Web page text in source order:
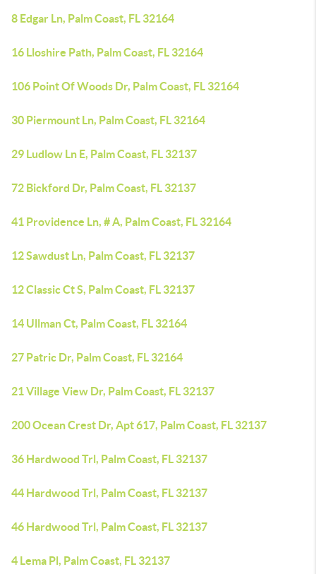
8 Edgar Ln, Palm Coast, FL 32164
16 Lloshire Path, Palm Coast, FL 32164
106 Point Of Woods Dr, Palm Coast, FL 32164
30 Piermount Ln, Palm Coast, FL 32164
29 Ludlow Ln E, Palm Coast, FL 32137
72 Bickford Dr, Palm Coast, FL 32137
41 Providence Ln, # A, Palm Coast, FL 32164
12 Sawdust Ln, Palm Coast, FL 32137
12 Classic Ct S, Palm Coast, FL 32137
14 Ullman Ct, Palm Coast, FL 32164
27 Patric Dr, Palm Coast, FL 32164
21 Village View Dr, Palm Coast, FL 32137
200 Ocean Crest Dr, Apt 617, Palm Coast, FL 32137
36 Hardwood Trl, Palm Coast, FL 32137
44 Hardwood Trl, Palm Coast, FL 32137
46 Hardwood Trl, Palm Coast, FL 32137
4 Lema Pl, Palm Coast, FL 32137